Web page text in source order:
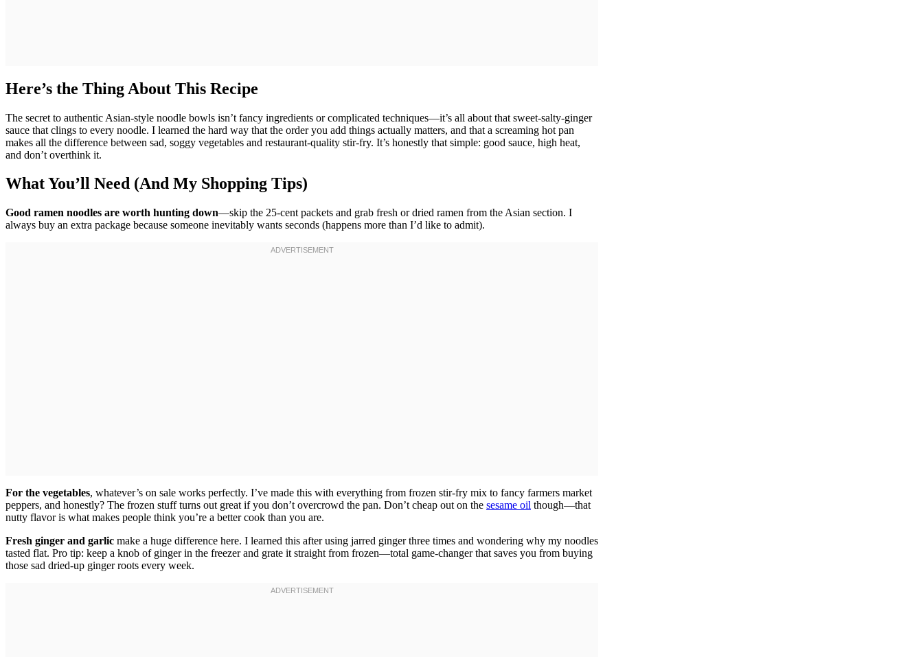
Here’s the Thing About This Recipe
The secret to authentic Asian-style noodle bowls isn’t fancy ingredients or complicated techniques—it’s all about that sweet-salty-ginger
sauce that clings to every noodle. I learned the hard way that the order you add things actually matters, and that a screaming hot pan
makes all the difference between sad, soggy vegetables and restaurant-quality stir-fry. It’s honestly that simple: good sauce, high heat,
and don’t overthink it.
What You’ll Need (And My Shopping Tips)
Good ramen noodles are worth hunting down—skip the 25-cent packets and grab fresh or dried ramen from the Asian section. I
always buy an extra package because someone inevitably wants seconds (happens more than I’d like to admit).
For the vegetables, whatever’s on sale works perfectly. I’ve made this with everything from frozen stir-fry mix to fancy farmers market
peppers, and honestly? The frozen stuff turns out great if you don’t overcrowd the pan. Don’t cheap out on the sesame oil though—that
nutty flavor is what makes people think you’re a better cook than you are.
Fresh ginger and garlic make a huge difference here. I learned this after using jarred ginger three times and wondering why my noodles
tasted flat. Pro tip: keep a knob of ginger in the freezer and grate it straight from frozen—total game-changer that saves you from buying
those sad dried-up ginger roots every week.